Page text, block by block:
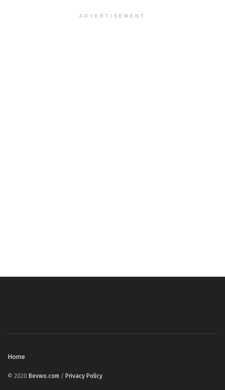
ADVERTISEMENT
Home
© 2020 Bevwo.com / Privacy Policy